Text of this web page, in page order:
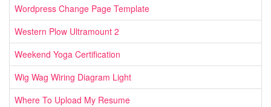
Wordpress Change Page Template
Western Plow Ultramount 2
Weekend Yoga Certification
Wig Wag Wiring Diagram Light
Where To Upload My Resume